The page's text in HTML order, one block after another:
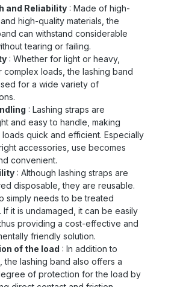
robustness, the Sandax 600
surprisingly easy to handle. Its
allows for simple and efficient
saving time and increasing
efficiency . Especially with the
fasteners and strap tensioning
is convenient and easy.
and Reliability : Made of high-
high-quality materials, the
can withstand considerable
tearing or failing.
: Whether for light or heavy,
complex loads, the lashing band
for a wide variety of
: Lashing straps are
and easy to handle, making
quick and efficient. Especially
accessories, use becomes
convenient.
: Although lashing straps are
disposable, they are reusable.
simply needs to be treated
If it is undamaged, it can be easily
providing a cost-effective and
friendly solution.
of the load : In addition to
the lashing band also offers a
of protection for the load by